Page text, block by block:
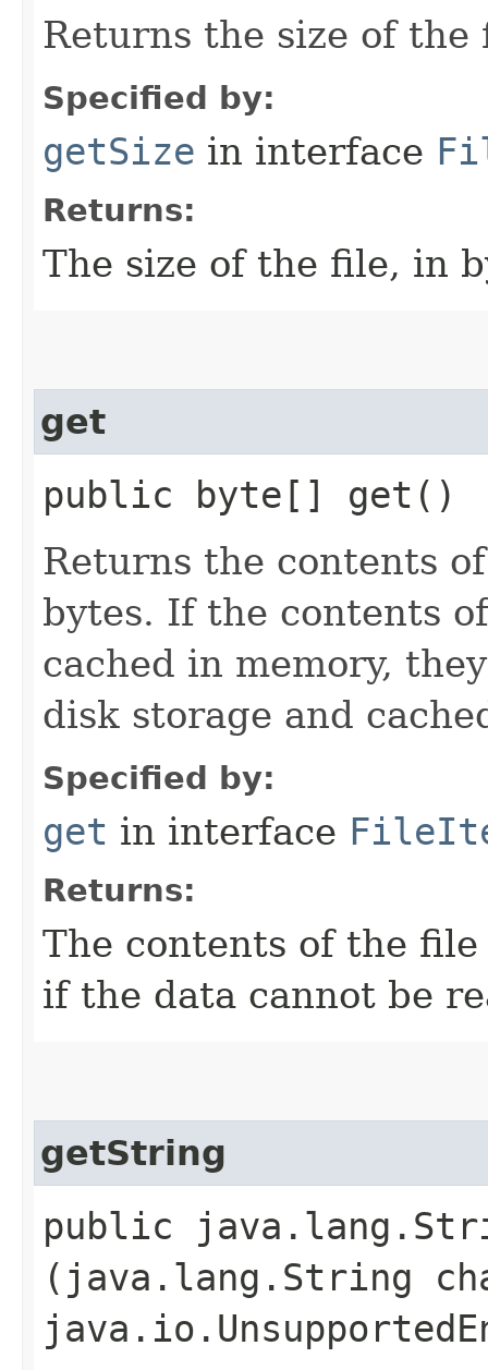
Returns the size of the
Specified by:
getSize in interface
Returns:
The size of the file, in
get
public byte[] get()
Returns the contents
bytes. If the contents
cached in memory,
disk storage and
Specified by:
get in interface
Returns:
The contents of the
if the data cannot be
getString
public
(java.lang.String